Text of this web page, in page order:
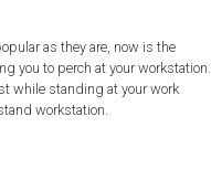
as they are, now is the
you to perch at your workstation.
while standing at your work
workstation.